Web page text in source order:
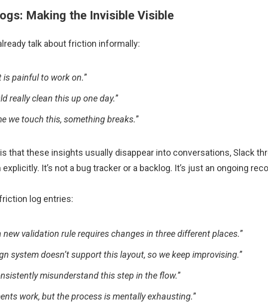
Making the Invisible Visible
talk about friction informally:
is painful to work on.”
really clean this up one day.”
we touch this, something breaks.”
that these insights usually disappear into conversations, Slack
It’s not a bug tracker or a backlog. It’s just an ongoing
log entries:
new validation rule requires changes in three different places.”
system doesn’t support this layout, so we keep improvising.”
misunderstand this step in the flow.”
work, but the process is mentally exhausting.”